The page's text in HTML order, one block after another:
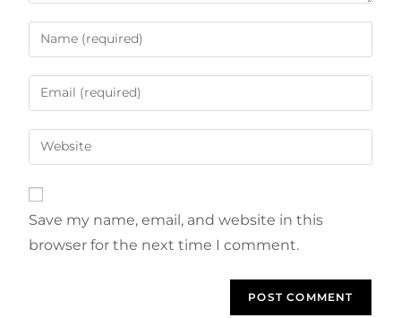
Save my name, email, and website in this
browser for the next time I comment.